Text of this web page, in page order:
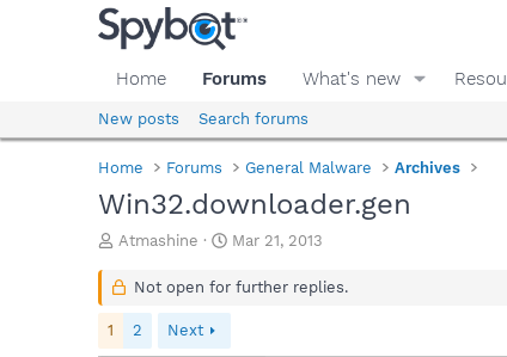
Home Forums What's new
New posts Search forums
Home Forums General Malware Archives
Win32.downloader.gen
T
r
d
Atmashine
S
a
Mar 21, 2013
Not open for further replies.
1 2 Next